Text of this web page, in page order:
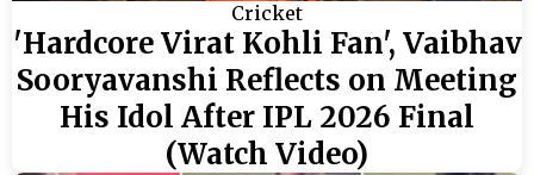
Cricket
'Hardcore Virat Kohli Fan', Vaibhav
Sooryavanshi Reflects on Meeting
His Idol After IPL 2026 Final
(Watch Video)